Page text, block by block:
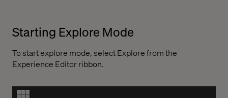
Starting Explore Mode
To start explore mode, select Explore from the
Experience Editor ribbon.